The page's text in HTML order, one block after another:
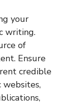
your
writing.
of
Ensure
credible
websites,